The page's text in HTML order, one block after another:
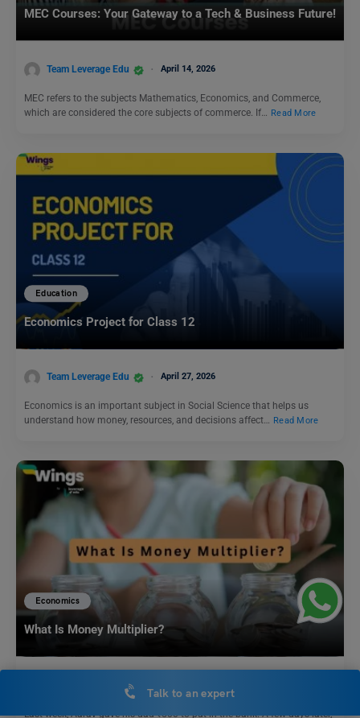
MEC Courses: Your Gateway to a Tech & Business Future!
Team Leverage Edu April 14, 2026
MEC refers to the subjects Mathematics, Economics, and Commerce,
which are considered the core subjects of commerce. If… Read More
Education
Economics Project for Class 12
Team Leverage Edu April 27, 2026
Economics is an important subject in Social Science that helps us
understand how money, resources, and decisions affect… Read More
Economics
What Is Money Multiplier?
Team Leverage Edu
Last week, Aarav gave his dad ₹500 to put in the bank. A few days later,
Talk to an expert